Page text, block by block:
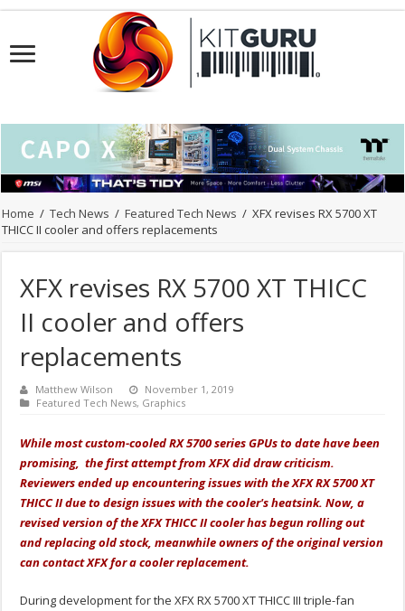
Home / Tech News / Featured Tech News / XFX revises RX 5700 XT
THICC II cooler and offers replacements
XFX revises RX 5700 XT THICC
II cooler and offers
replacements
Matthew Wilson
November 1, 2019
Featured Tech News, Graphics
While most custom-cooled RX 5700 series GPUs to date have been
promising, the first attempt from XFX did draw criticism.
Reviewers ended up encountering issues with the XFX RX 5700 XT
THICC II due to design issues with the cooler's heatsink. Now, a
revised version of the XFX THICC II cooler has begun rolling out
and replacing old stock, meanwhile owners of the original version
can contact XFX for a cooler replacement.
During development for the XFX RX 5700 XT THICC III triple-fan